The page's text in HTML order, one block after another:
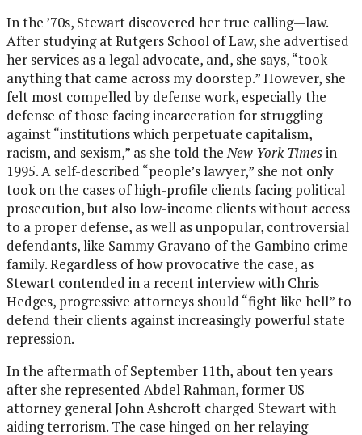
In the ’70s, Stewart discovered her true calling—law.
After studying at Rutgers School of Law, she advertised
her services as a legal advocate, and, she says, “took
anything that came across my doorstep.” However, she
felt most compelled by defense work, especially the
defense of those facing incarceration for struggling
against “institutions which perpetuate capitalism,
racism, and sexism,” as she told theNew York Timesin
1995. A self-described “people’s lawyer,” she not only
took on the cases of high-profile clients facing political
prosecution, but also low-income clients without access
to a proper defense, as well as unpopular, controversial
defendants, like Sammy Gravano of the Gambino crime
family. Regardless of how provocative the case, as
Stewart contended in a recent interview with Chris
Hedges, progressive attorneys should “fight like hell” to
defend their clients against increasingly powerful state
repression.
In the aftermath of September 11th, about ten years
after she represented Abdel Rahman, former US
attorney general John Ashcroft charged Stewart with
aiding terrorism. The case hinged on her relaying